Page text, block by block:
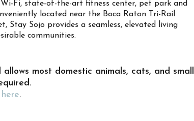
Fi, state-of-the-art fitness center, pet park and
located near the Boca Raton Tri-Rail
Stay Sojo provides a seamless, elevated living
communities.
allows most domestic animals, cats, and small
here.